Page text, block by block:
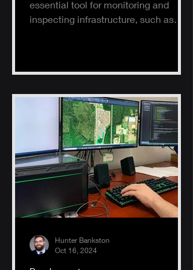
essential tool for monitoring and
inspecting infrastructure, such as
Hunter Bankston
Oct 16, 2024